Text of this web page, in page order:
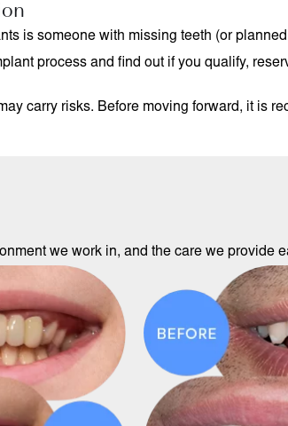
is someone with missing teeth (or
process and find out if you qualify,
carry risks. Before moving forward, it is
we work in, and the care we provide